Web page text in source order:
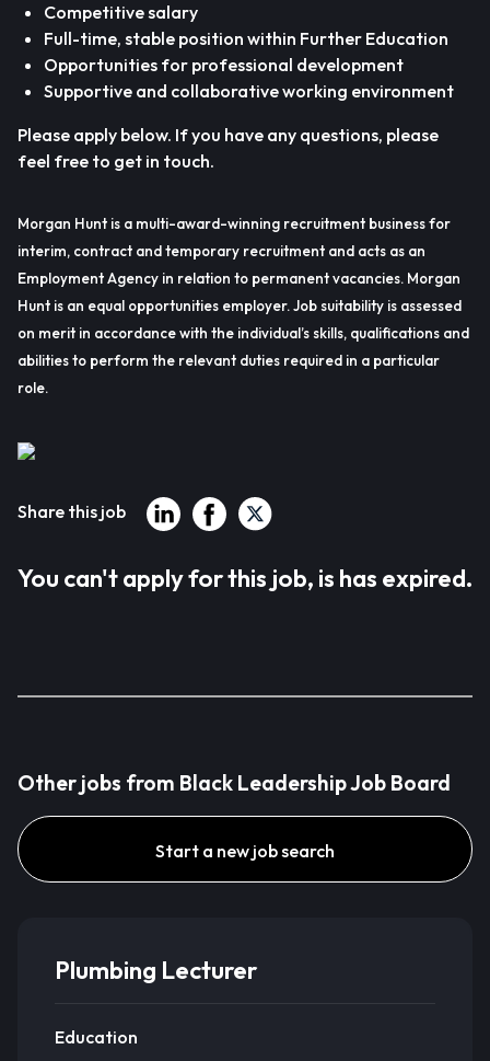
Competitive salary
Full-time, stable position within Further Education
Opportunities for professional development
Supportive and collaborative working environment
Please apply below. If you have any questions, please
feel free to get in touch.
Morgan Hunt is a multi-award-winning recruitment business for
interim, contract and temporary recruitment and acts as an
Employment Agency in relation to permanent vacancies. Morgan
Hunt is an equal opportunities employer. Job suitability is assessed
on merit in accordance with the individual’s skills, qualifications and
abilities to perform the relevant duties required in a particular
role.
Share this job
You can't apply for this job, is has expired.
Other jobs from Black Leadership Job Board
Start a new job search
Plumbing Lecturer
Education